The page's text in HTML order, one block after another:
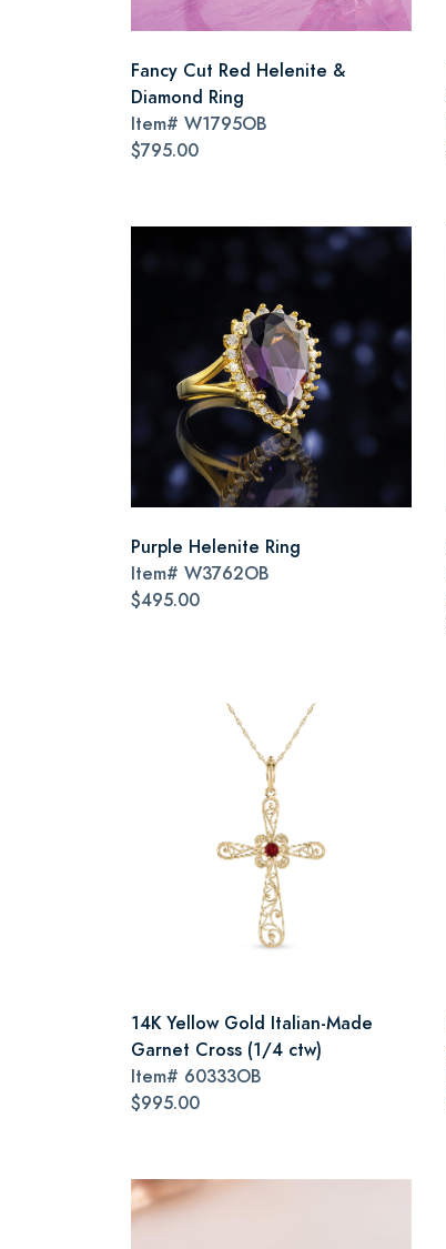
Fancy Cut Red Helenite &
Diamond Ring
Item# W1795OB
$795.00
Purple Helenite Ring
Item# W3762OB
$495.00
14K Yellow Gold Italian-Made
Garnet Cross (1/4 ctw)
Item# 60333OB
$995.00